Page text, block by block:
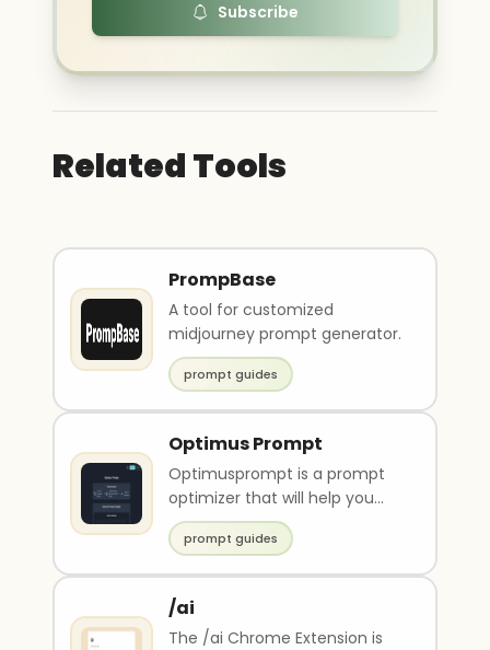
Subscribe
Related Tools
PrompBase
A tool for customized
midjourney prompt generator.
prompt guides
Optimus Prompt
Optimusprompt is a prompt
optimizer that will help you
write better promots based on
inputs you prov..
prompt guides
/ai
The /ai Chrome Extension is